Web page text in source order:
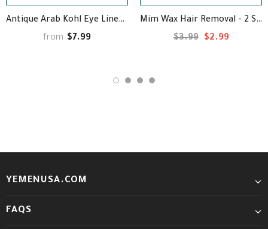
Antique Arab Kohl Eye Liner (Powder Not Included) - مكحلة نحاسية
from $7.99
Mim Wax Hair Removal - 2 Slices - ميم حلاوة إزالة الشعر ⁩
$3.99 $2.99
YEMENUSA.COM
FAQS